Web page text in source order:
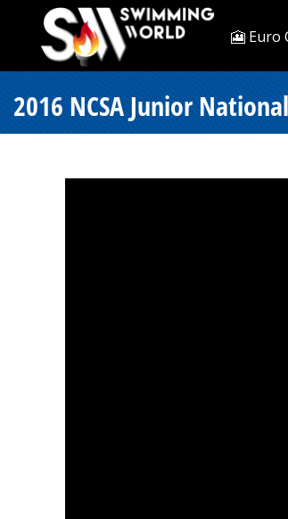
🎦 Euro
2016 NCSA Junior